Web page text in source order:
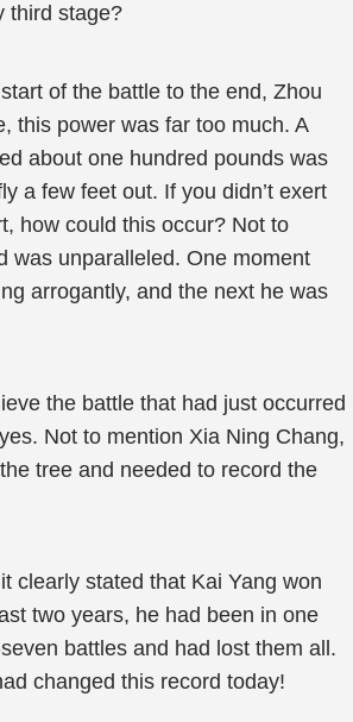
third stage?
of the battle to the end, Zhou
this power was far too much. A
about one hundred pounds was
a few feet out. If you didn’t exert
how could this occur? Not to
was unparalleled. One moment
arrogantly, and the next he was
the battle that had just occurred
Not to mention Xia Ning Chang,
tree and needed to record the
clearly stated that Kai Yang won
two years, he had been in one
battles and had lost them all.
changed this record today!